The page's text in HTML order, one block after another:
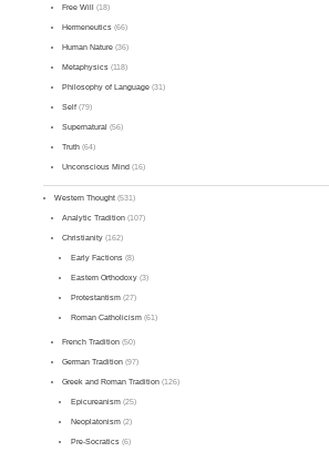
Free Will (18)
Hermeneutics (66)
Human Nature (36)
Metaphysics (118)
Philosophy of Language (31)
Self (79)
Supernatural (56)
Truth (64)
Unconscious Mind (16)
Western Thought (531)
Analytic Tradition (107)
Christianity (162)
Early Factions(8)
Eastern Orthodoxy(3)
Protestantism(27)
Roman Catholicism(61)
French Tradition (50)
German Tradition (97)
Greek and Roman Tradition (126)
Epicureanism(25)
Neoplatonism(2)
Pre-Socratics(6)